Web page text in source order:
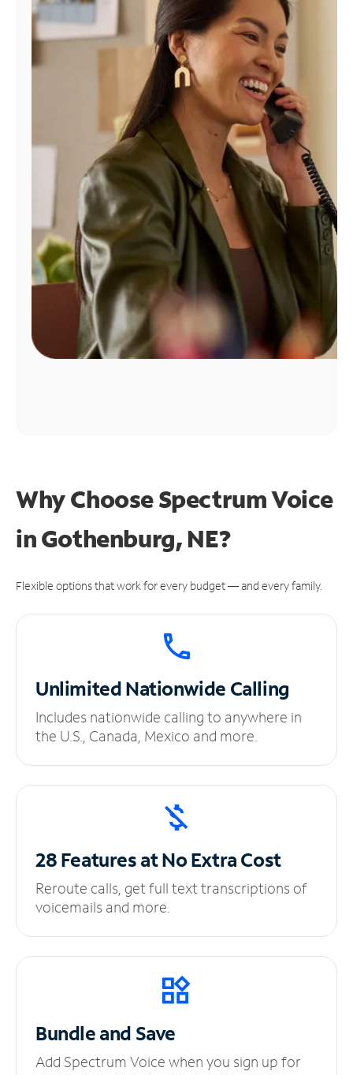
Find
Why Choose Spectrum Voice
in Gothenburg, NE?
Flexible options that work for every budget — and every family.
UnlimitedNationwide Calling
Includes nationwide calling to anywhere in
the U.S., Canada, Mexico and more.
28 Features at NoExtra Cost
Reroute calls, get full text transcriptions of
voicemails and more.
Bundle and Save
Add Spectrum Voice when you sign up for